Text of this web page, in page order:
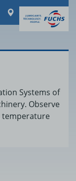
Worldwide
Systems of
Observe
temperature